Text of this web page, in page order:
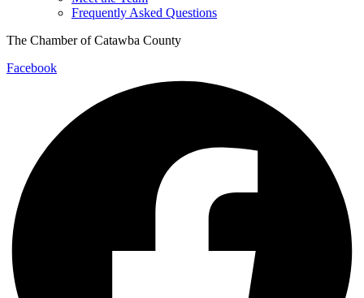
Frequently Asked Questions
The Chamber of Catawba County
Facebook